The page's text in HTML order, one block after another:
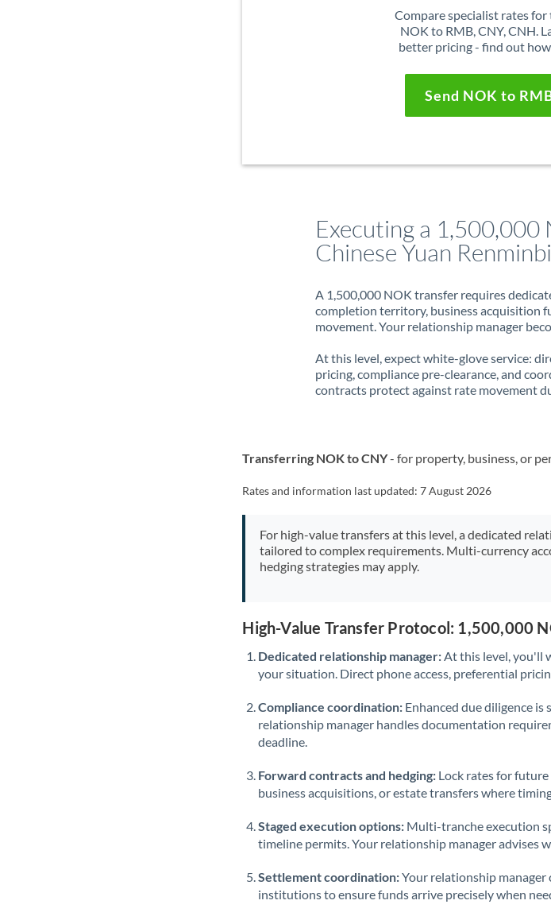
Compare specialist rates
NOK to RMB, CNY, CNH.
better pricing - find out
Send NOK to
Executing a
Chinese Yuan Renminbi
A 1,500,000 NOK transfer requires
completion territory, business acquisition
movement. Your relationship manager
At this level, expect white-glove service:
pricing, compliance pre-clearance, and
contracts protect against rate movement
Transferring NOK to CNY- for property, business, or
Rates and information last updated:7 August 2026
For high-value transfers at this level, a dedicated
tailored to complex requirements. Multi-currency
hedging strategies may apply.
High-Value Transfer Protocol: 1,500,000
Dedicated relationship manager: At this level, you'll
your situation. Direct phone access, preferential
Compliance coordination: Enhanced due diligence
relationship manager handles documentation
deadline.
Forward contracts and hedging: Lock rates for
business acquisitions, or estate transfers where
Staged execution options: Multi-tranche execution
timeline permits. Your relationship manager advises
Settlement coordination:Your relationship
institutions to ensure funds arrive precisely when